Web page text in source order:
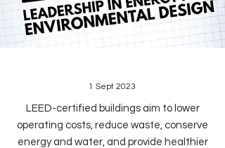
1 Sept 2023
LEED-certified buildings aim to lower
operating costs, reduce waste, conserve
energy and water, and provide healthier